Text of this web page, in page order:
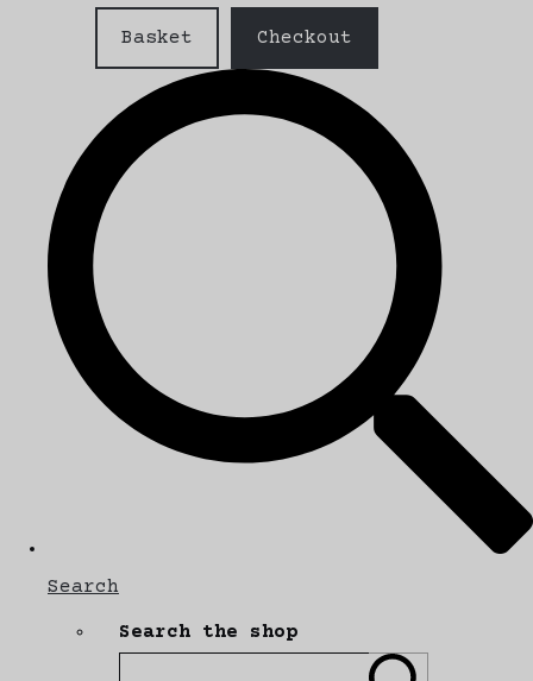
Basket Checkout
Search
Search the shop